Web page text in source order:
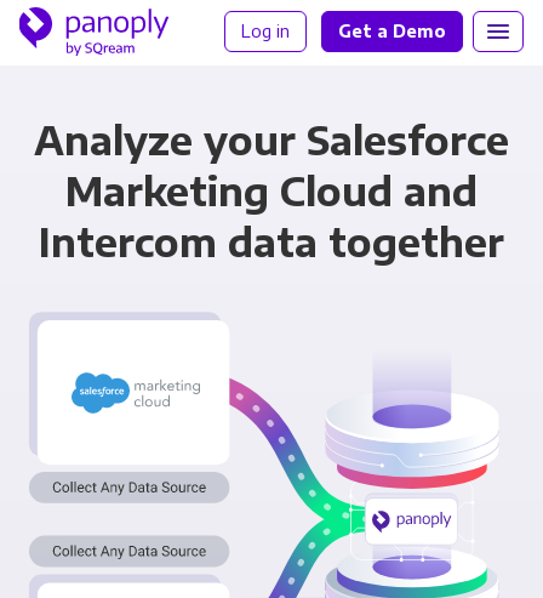
Log in Get a Demo
Analyze your Salesforce
Marketing Cloud and
Intercom data together